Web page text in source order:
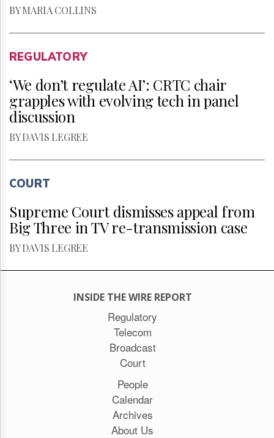
BY MARIA COLLINS
REGULATORY
‘We don’t regulate AI’: CRTC chair
grapples with evolving tech in panel
discussion
BY DAVIS LEGREE
COURT
Supreme Court dismisses appeal from
Big Three in TV re-transmission case
BY DAVIS LEGREE
INSIDE THE WIRE REPORT
Regulatory
Telecom
Broadcast
Court
People
Calendar
Archives
About Us